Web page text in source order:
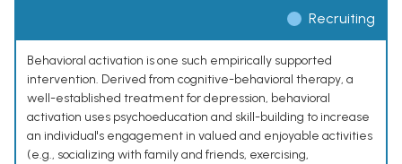
Recruiting
Behavioral activation is one such empirically supported
intervention. Derived from cognitive-behavioral therapy, a
well-established treatment for depression, behavioral
activation uses psychoeducation and skill-building to increase
an individual's engagement in valued and enjoyable activities
(e.g., socializing with family and friends, exercising,